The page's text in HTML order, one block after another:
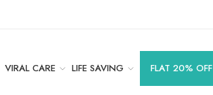
VIRAL CARE LIFE SAVING FLAT 20% OFF